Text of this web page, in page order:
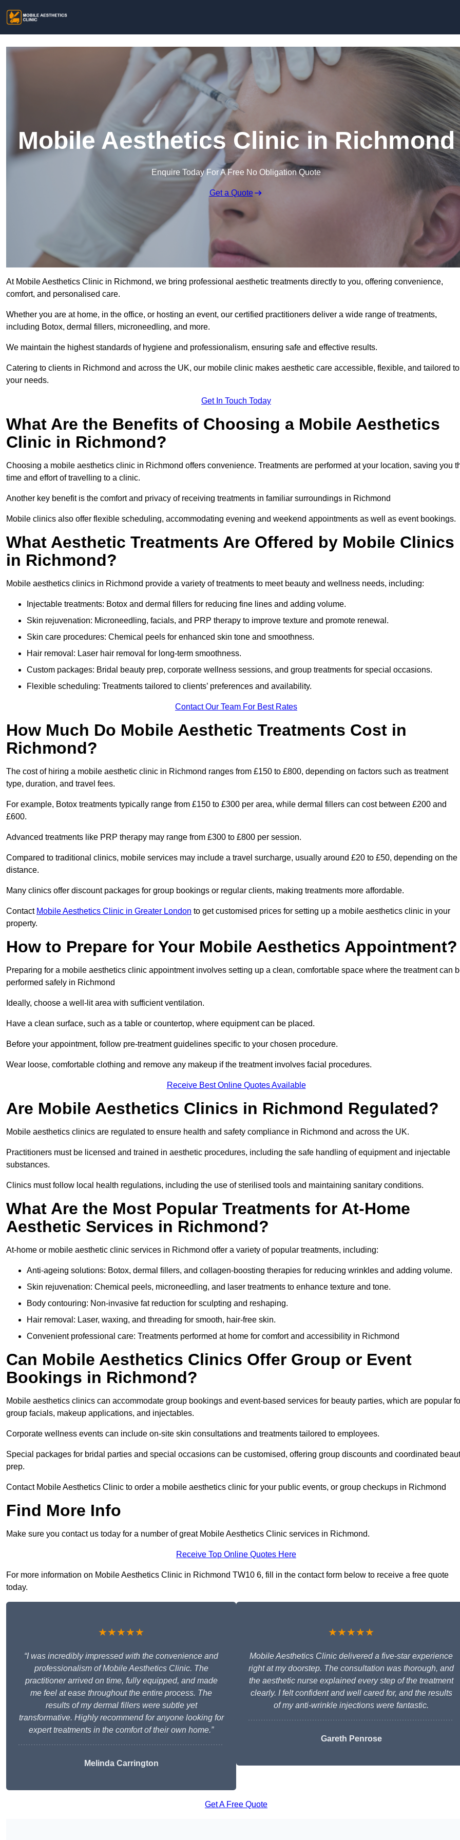
Mobile Aesthetics Clinic in Richmond
Enquire Today For A Free No Obligation Quote
Get a Quote
At Mobile Aesthetics Clinic in Richmond, we bring professional aesthetic treatments directly to you, offering convenience,
comfort, and personalised care.
Whether you are at home, in the office, or hosting an event, our certified practitioners deliver a wide range of treatments,
including Botox, dermal fillers, microneedling, and more.
We maintain the highest standards of hygiene and professionalism, ensuring safe and effective results.
Catering to clients in Richmond and across the UK, our mobile clinic makes aesthetic care accessible, flexible, and tailored to
your needs.
Get In Touch Today
What Are the Benefits of Choosing a Mobile Aesthetics
Clinic in Richmond?
Choosing a mobile aesthetics clinic in Richmond offers convenience. Treatments are performed at your location, saving you
time and effort of travelling to a clinic.
Another key benefit is the comfort and privacy of receiving treatments in familiar surroundings in Richmond
Mobile clinics also offer flexible scheduling, accommodating evening and weekend appointments as well as event bookings.
What Aesthetic Treatments Are Offered by Mobile Clinics
in Richmond?
Mobile aesthetics clinics in Richmond provide a variety of treatments to meet beauty and wellness needs, including:
Injectable treatments: Botox and dermal fillers for reducing fine lines and adding volume.
Skin rejuvenation: Microneedling, facials, and PRP therapy to improve texture and promote renewal.
Skin care procedures: Chemical peels for enhanced skin tone and smoothness.
Hair removal: Laser hair removal for long-term smoothness.
Custom packages: Bridal beauty prep, corporate wellness sessions, and group treatments for special occasions.
Flexible scheduling: Treatments tailored to clients’ preferences and availability.
Contact Our Team For Best Rates
How Much Do Mobile Aesthetic Treatments Cost in
Richmond?
The cost of hiring a mobile aesthetic clinic in Richmond ranges from £150 to £800, depending on factors such as treatment
type, duration, and travel fees.
For example, Botox treatments typically range from £150 to £300 per area, while dermal fillers can cost between £200 and
£600.
Advanced treatments like PRP therapy may range from £300 to £800 per session.
Compared to traditional clinics, mobile services may include a travel surcharge, usually around £20 to £50, depending on the
distance.
Many clinics offer discount packages for group bookings or regular clients, making treatments more affordable.
Contact Mobile Aesthetics Clinic in Greater London to get customised prices for setting up a mobile aesthetics clinic in your
property.
How to Prepare for Your Mobile Aesthetics Appointment?
Preparing for a mobile aesthetics clinic appointment involves setting up a clean, comfortable space where the treatment can
performed safely in Richmond
Ideally, choose a well-lit area with sufficient ventilation.
Have a clean surface, such as a table or countertop, where equipment can be placed.
Before your appointment, follow pre-treatment guidelines specific to your chosen procedure.
Wear loose, comfortable clothing and remove any makeup if the treatment involves facial procedures.
Receive Best Online Quotes Available
Are Mobile Aesthetics Clinics in Richmond Regulated?
Mobile aesthetics clinics are regulated to ensure health and safety compliance in Richmond and across the UK.
Practitioners must be licensed and trained in aesthetic procedures, including the safe handling of equipment and injectable
substances.
Clinics must follow local health regulations, including the use of sterilised tools and maintaining sanitary conditions.
What Are the Most Popular Treatments for At-Home
Aesthetic Services in Richmond?
At-home or mobile aesthetic clinic services in Richmond offer a variety of popular treatments, including:
Anti-ageing solutions: Botox, dermal fillers, and collagen-boosting therapies for reducing wrinkles and adding volume.
Skin rejuvenation: Chemical peels, microneedling, and laser treatments to enhance texture and tone.
Body contouring: Non-invasive fat reduction for sculpting and reshaping.
Hair removal: Laser, waxing, and threading for smooth, hair-free skin.
Convenient professional care: Treatments performed at home for comfort and accessibility in Richmond
Can Mobile Aesthetics Clinics Offer Group or Event
Bookings in Richmond?
Mobile aesthetics clinics can accommodate group bookings and event-based services for beauty parties, which are popular
group facials, makeup applications, and injectables.
Corporate wellness events can include on-site skin consultations and treatments tailored to employees.
Special packages for bridal parties and special occasions can be customised, offering group discounts and coordinated
prep.
Contact Mobile Aesthetics Clinic to order a mobile aesthetics clinic for your public events, or group checkups in Richmond
Find More Info
Make sure you contact us today for a number of great Mobile Aesthetics Clinic services in Richmond.
Receive Top Online Quotes Here
For more information on Mobile Aesthetics Clinic in Richmond TW10 6, fill in the contact form below to receive a free quote
today.
★★★★★
“I was incredibly impressed with the convenience and
professionalism of Mobile Aesthetics Clinic. The
practitioner arrived on time, fully equipped, and made
me feel at ease throughout the entire process. The
results of my dermal fillers were subtle yet
transformative. Highly recommend for anyone looking for
expert treatments in the comfort of their own home.”
Melinda Carrington
★★★★★
Mobile Aesthetics Clinic delivered a five-star experience
right at my doorstep. The consultation was thorough, and
the aesthetic nurse explained every step of the treatment
clearly. I felt confident and well cared for, and the results
of my anti-wrinkle injections were fantastic.
Gareth Penrose
Get A Free Quote